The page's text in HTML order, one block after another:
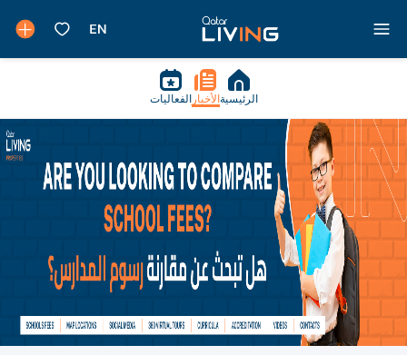
الرئيسية الأخبار الفعاليات